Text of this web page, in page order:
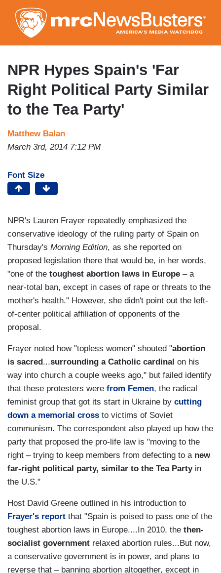
to
main
content
NPR Hypes Spain's 'Far
Right Political Party Similar
to the Tea Party'
Matthew Balan
March 3rd, 2014 7:12 PM
Font Size
NPR's Lauren Frayer repeatedly emphasized the
conservative ideology of the ruling party of Spain on
Thursday's Morning Edition, as she reported on
proposed legislation there that would be, in her words,
"one of the toughest abortion laws in Europe – a
near-total ban, except in cases of rape or threats to the
mother's health." However, she didn't point out the left-
of-center political affiliation of opponents of the
proposal.
Frayer noted how "topless women" shouted "abortion
is sacred ...surrounding a Catholic cardinal on his
way into church a couple weeks ago," but failed identify
that these protesters were from Femen, the radical
feminist group that got its start in Ukraine by cutting
down a memorial cross to victims of Soviet
communism. The correspondent also played up how the
party that proposed the pro-life law is "moving to the
right – trying to keep members from defecting to a new
far-right political party, similar to the Tea Partyin
the U.S."
Host David Greene outlined in his introduction to
Frayer's report that "Spain is poised to pass one of the
toughest abortion laws in Europe....In 2010, the then-
socialist government relaxed abortion rules... But now,
a conservative government is in power, and plans to
reverse that – banning abortion altogether, except in